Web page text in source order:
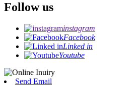
Follow us
instagram
Facebook
Linked in
Youtube
Send Email